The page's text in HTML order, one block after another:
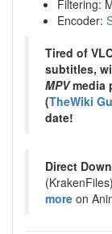
Filtering:
Encoder:
Tired of
subtitles,
MPVmedia
(TheWiki
date!
Direct
more on